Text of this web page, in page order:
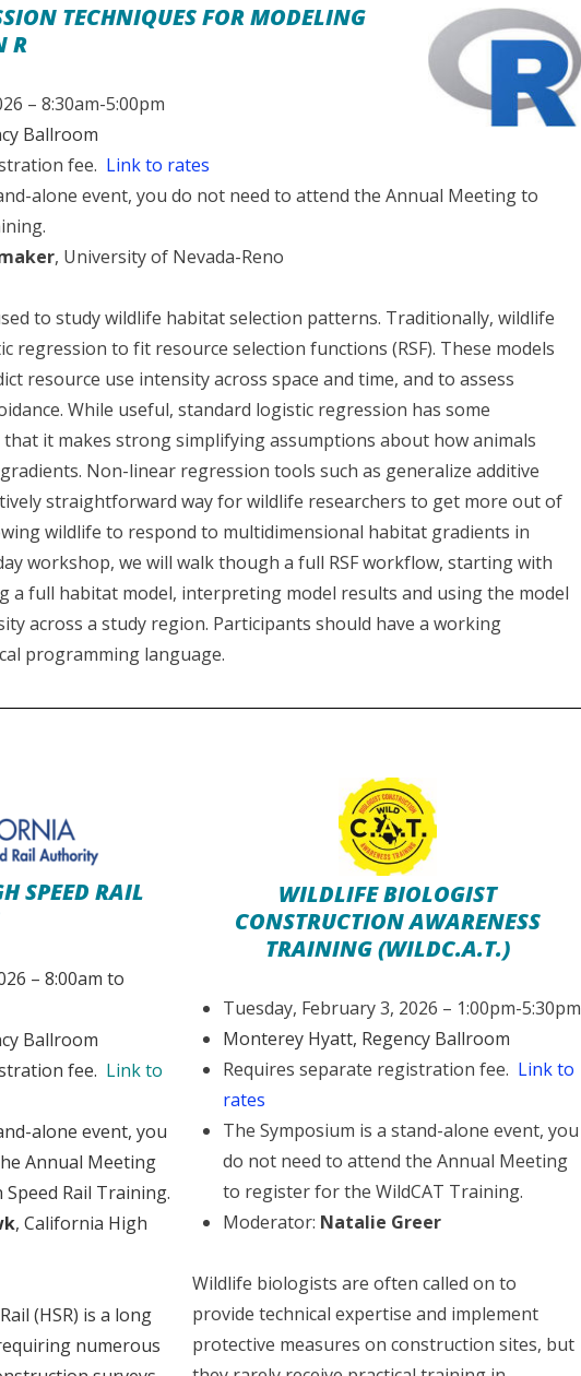
TECHNIQUES FOR MODELING
R
– 8:30am-5:00pm
Ballroom
fee. Link to rates
alone event, you do not need to attend the Annual Meeting to
, University of Nevada-Reno
to study wildlife habitat selection patterns. Traditionally, wildlife
regression to fit resource selection functions (RSF). These models
resource use intensity across space and time, and to assess
While useful, standard logistic regression has some
it makes strong simplifying assumptions about how animals
Non-linear regression tools such as generalize additive
straightforward way for wildlife researchers to get more out of
wildlife to respond to multidimensional habitat gradients in
workshop, we will walk though a full RSF workflow, starting with
a full habitat model, interpreting model results and using the model
across a study region. Participants should have a working
programming language.
SPEED RAIL
– 8:00am to
Ballroom
fee. Link to
alone event, you
Annual Meeting
Rail Training.
, California High
(HSR) is a long
numerous
WILDLIFE BIOLOGIST
CONSTRUCTION AWARENESS
TRAINING (WILDC.A.T.)
Tuesday, February 3, 2026 – 1:00pm-5:30pm
Monterey Hyatt, Regency Ballroom
Requires separate registration fee. Link to
rates
The Symposium is a stand-alone event, you
do not need to attend the Annual Meeting
to register for the WildCAT Training.
Moderator: Natalie Greer
Wildlife biologists are often called on to
provide technical expertise and implement
protective measures on construction sites, but